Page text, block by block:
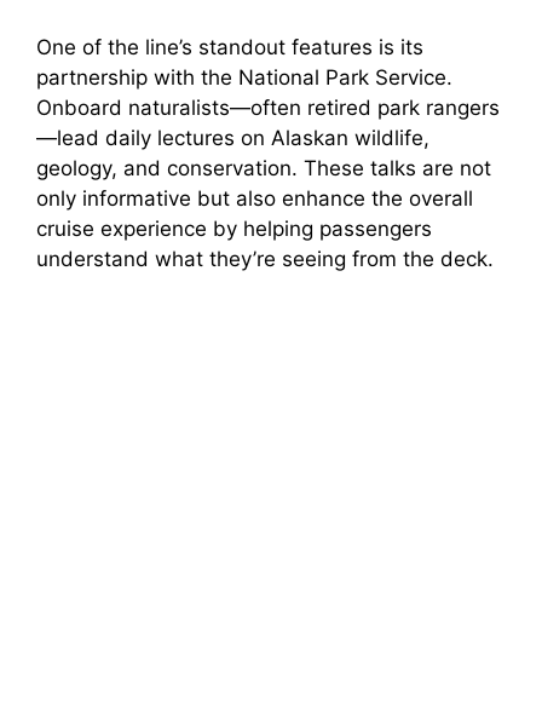
One of the line’s standout features is its
partnership with the National Park Service.
Onboard naturalists—often retired park rangers
—lead daily lectures on Alaskan wildlife,
geology, and conservation. These talks are not
only informative but also enhance the overall
cruise experience by helping passengers
understand what they’re seeing from the deck.